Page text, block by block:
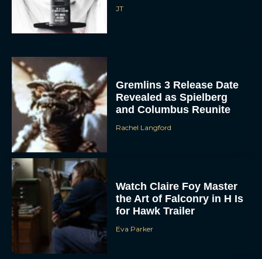
To provide the best experiences, we use technologies like cookies to store
and/or access device information. Consenting to these technologies will allow us
to process data such as browsing behavior or unique IDs on this site. Not
consenting or withdrawing consent, may adversely affect certain features and
VIEW PREFERENCES
Gremlins 3 Release Date
Revealed as Spielberg
and Columbus Reunite
Watch Claire Foy Master
the Art of Falconry in H Is
for Hawk Trailer